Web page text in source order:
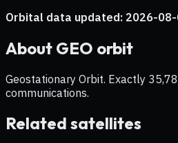
Orbital data updated: 2026-
About GEO orbit
Geostationary Orbit. Exactly
communications.
Related satellites